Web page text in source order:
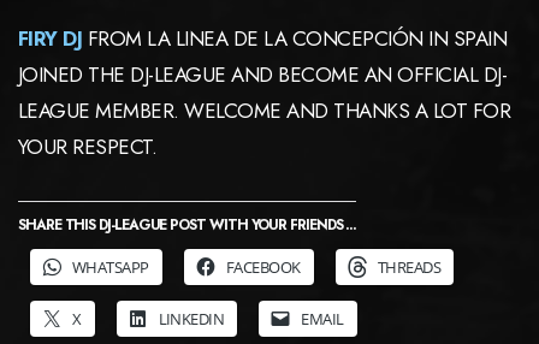
FIRY DJ FROM LA LINEA DE LA CONCEPCIÓN IN SPAIN
JOINED THE DJ-LEAGUE AND BECOME AN OFFICIAL DJ-
LEAGUE MEMBER. WELCOME AND THANKS A LOT FOR
YOUR RESPECT.
SHARE THIS DJ-LEAGUE POST WITH YOUR FRIENDS ...
WHATSAPP
FACEBOOK THREADS
X LINKEDIN EMAIL